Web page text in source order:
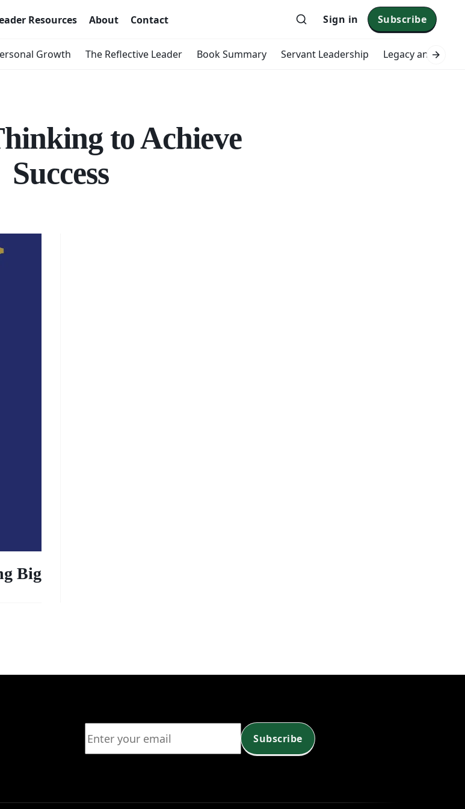
Resources About Contact Sign in Subscribe
Growth The Reflective Leader Book Summary Servant Leadership Legacy and
to Achieve
Success
Big
Subscribe